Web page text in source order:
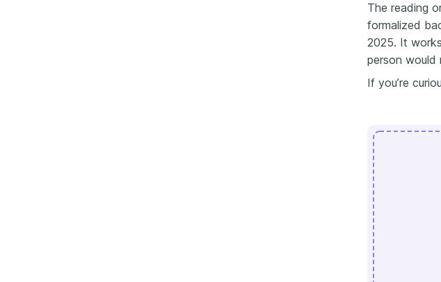
The reading
formalized
2025. It
person would
If you’re